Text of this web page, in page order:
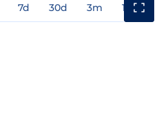
7d 30d 3m 1y